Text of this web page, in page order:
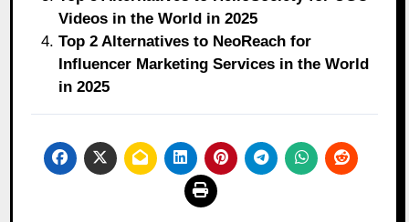
Videos in the World in 2025
Top 2 Alternatives to NeoReach for
Influencer Marketing Services in the World
in 2025